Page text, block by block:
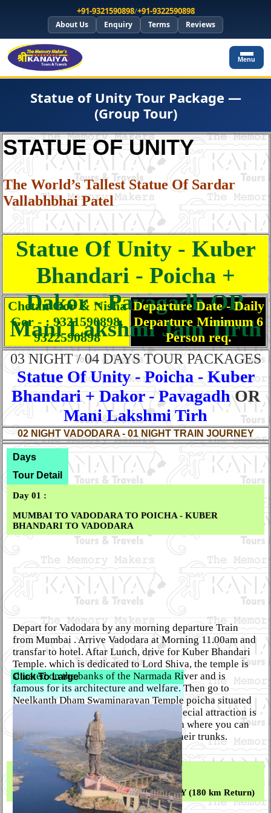
+91-9321590898/+91-9322590898
About Us Enquiry Terms Reviews
Menu
Statue of Unity Tour Package —
(Group Tour)
STATUE OF UNITY
The World’s Tallest Statue Of Sardar
Vallabhbhai Patel
Statue Of Unity - Kuber
Bhandari - Poicha +
Dakor - Pavagadh OR
Mani Lakshmi Jain Tirth
Chetan Gor & Nisha
Gor - : 9321590898,
9322590898
Departure Date - Daily
Departure Minimum 6
Person req.
03 NIGHT / 04 DAYS TOUR PACKAGES
Statue Of Unity - Poicha - Kuber
Bhandari + Dakor - PavagadhOR
Mani Lakshmi Tirh
02 NIGHT VADODARA - 01 NIGHT TRAIN JOURNEY
Days
Tour Detail
Day 01 :
MUMBAI TO VADODARA TO POICHA - KUBER
BHANDARI TO VADODARA
Depart for Vadodara by any morning departure Train
from Mumbai . Arrive Vadodara at Morning 11.00am and
transfar to hotel. Aftar Lunch, drive for Kuber Bhandari
Temple. which is dedicated to Lord Shiva, the temple is
situated on the banks of the Narmada River and is
famous for its architecture and welfare. Then go to
Neelkanth Dham Swaminarayan Temple poicha situated
on the other side of river Narmada. A special attraction is
the evening aarti of Lord Swaminarayan where you can
see elephants pulling huge bells from their trunks.
(ONLY Dinner)
Day 02 :
FULL DAY TRIP FOR STATUE OF UNITY (180 km Return)
Click To Large